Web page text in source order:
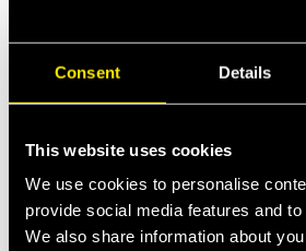
Consent Details
This website uses cookies
We use cookies to personalise
provide social media features and
We also share information about